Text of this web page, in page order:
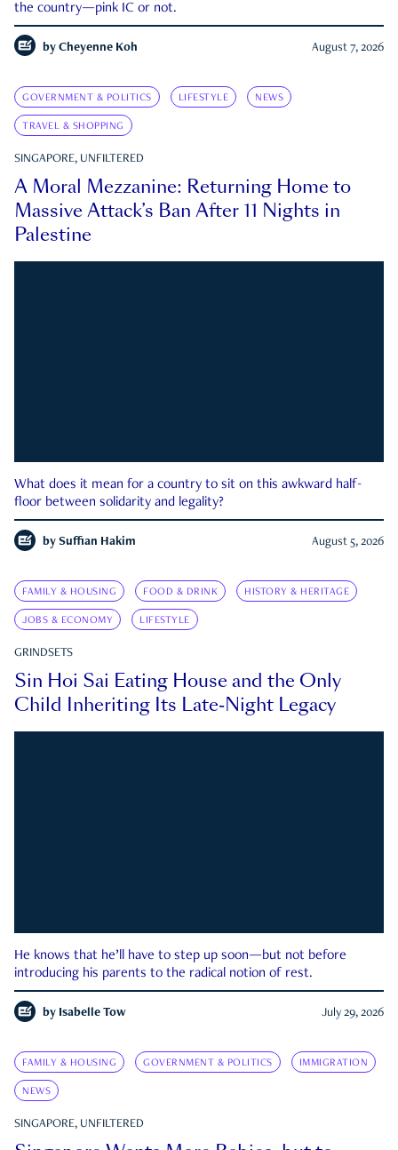
the country—pink IC or not.
by Cheyenne Koh August 7, 2026
GOVERNMENT & POLITICS LIFESTYLE NEWS
TRAVEL & SHOPPING
SINGAPORE, UNFILTERED
A Moral Mezzanine: Returning Home to
Massive Attack’s Ban After 11 Nights in
Palestine
What does it mean for a country to sit on this awkward half-
floor between solidarity and legality?
by Suffian Hakim August 5, 2026
FAMILY & HOUSING FOOD & DRINK HISTORY & HERITAGE
JOBS & ECONOMY LIFESTYLE
GRINDSETS
Sin Hoi Sai Eating House and the Only
Child Inheriting Its Late-Night Legacy
He knows that he’ll have to step up soon—but not before
introducing his parents to the radical notion of rest.
by Isabelle Tow July 29, 2026
FAMILY & HOUSING GOVERNMENT & POLITICS IMMIGRATION
NEWS
SINGAPORE, UNFILTERED